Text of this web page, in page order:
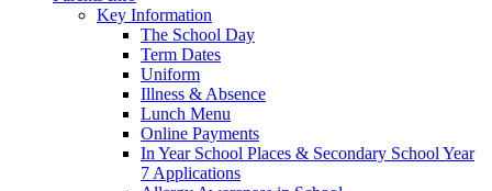
Key Information
The School Day
Term Dates
Uniform
Illness & Absence
Lunch Menu
Online Payments
In Year School Places & Secondary School Year
7 Applications